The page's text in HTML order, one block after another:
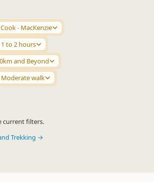
- MacKenzie
1 to 2 hours
and Beyond
Moderate walk
current filters.
Trekking →